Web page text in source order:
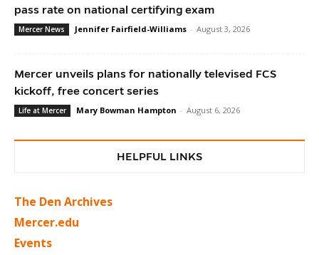
pass rate on national certifying exam
Mercer News Jennifer Fairfield-Williams - August 3, 2026
Mercer unveils plans for nationally televised FCS
kickoff, free concert series
Life at Mercer Mary Bowman Hampton - August 6, 2026
HELPFUL LINKS
The Den Archives
Mercer.edu
Events